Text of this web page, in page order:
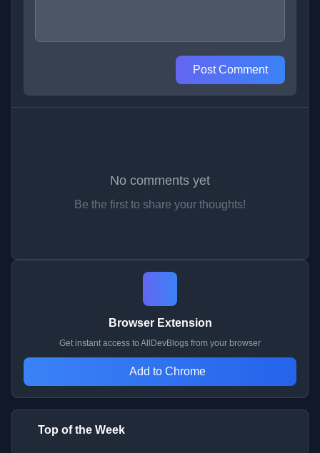
Post Comment
No comments yet
Be the first to share your thoughts!
Browser Extension
Get instant access to AllDevBlogs from your browser
Add to Chrome
Top of the Week